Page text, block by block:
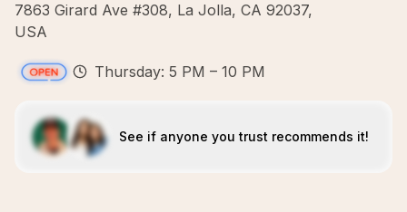
7863 Girard Ave #308, La Jolla, CA 92037,
USA
Thursday: 5 PM – 10 PM
See if anyone you trust recommends it!